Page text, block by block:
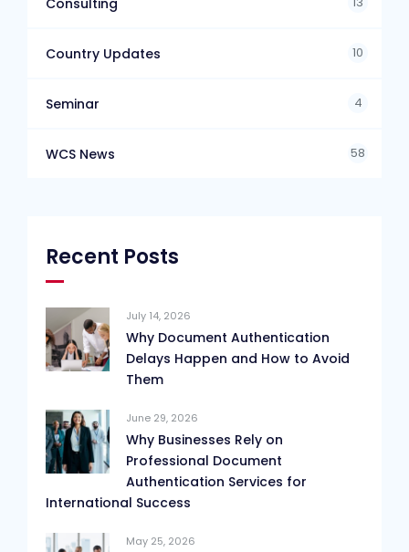
Country Updates 10
Seminar 4
WCS News 58
Recent Posts
July 14, 2026
Why Document Authentication
Delays Happen and How to Avoid
Them
June 29, 2026
Why Businesses Rely on
Professional Document
Authentication Services for
International Success
May 25, 2026